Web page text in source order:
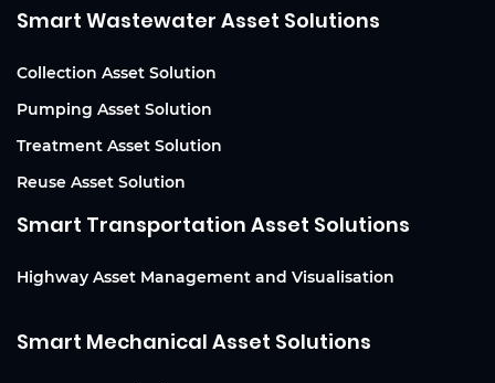
Smart Wastewater Asset Solutions
Collection Asset Solution
Pumping Asset Solution
Treatment Asset Solution
Reuse Asset Solution
Smart Transportation Asset Solutions
Highway Asset Management and Visualisation
Smart Mechanical Asset Solutions